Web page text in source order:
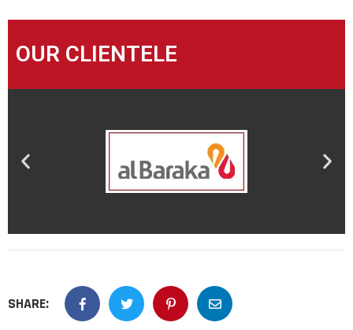
OUR CLIENTELE
SHARE: